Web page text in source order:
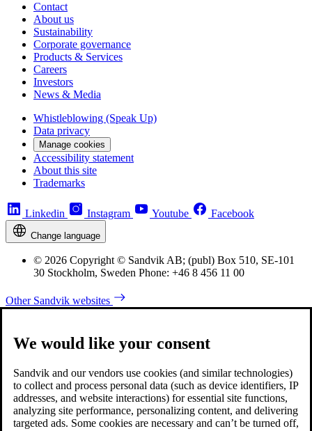
Contact
About us
Sustainability
Corporate governance
Products & Services
Careers
Investors
News & Media
Whistleblowing (Speak Up)
Data privacy
Manage cookies
Accessibility statement
About this site
Trademarks
Linkedin Instagram Youtube Facebook
Change language
© 2026 Copyright © Sandvik AB; (publ) Box 510, SE-101
30 Stockholm, Sweden Phone: +46 8 456 11 00
Other Sandvik websites
We would like your consent
Sandvik and our vendors use cookies (and similar technologies)
to collect and process personal data (such as device identifiers, IP
addresses, and website interactions) for essential site functions,
analyzing site performance, personalizing content, and delivering
targeted ads. Some cookies are necessary and can’t be turned off,